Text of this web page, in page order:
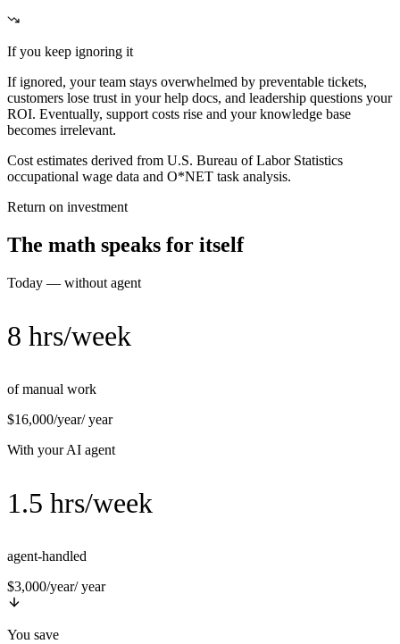
If you keep ignoring it
If ignored, your team stays overwhelmed by preventable tickets,
customers lose trust in your help docs, and leadership questions your
ROI. Eventually, support costs rise and your knowledge base
becomes irrelevant.
Cost estimates derived from U.S. Bureau of Labor Statistics
occupational wage data and O*NET task analysis.
Return on investment
The math speaks for itself
Today — without agent
8 hrs/week
of manual work
$16,000/year/ year
With your AI agent
1.5 hrs/week
agent-handled
$3,000/year/ year
You save